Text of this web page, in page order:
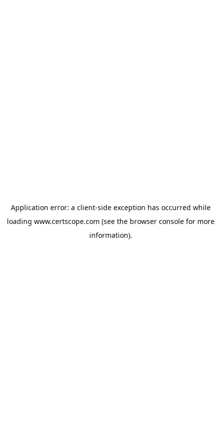
Application error: a client-side exception has occurred while
loading www.certscope.com (see the browser consolefor more
information).